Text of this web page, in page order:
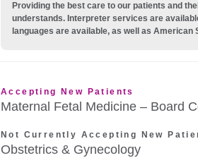
Providing the best care to our patients and
understands. Interpreter services are
languages are available, as well as American
Accepting New Patients
Maternal Fetal Medicine – Board
Not Currently Accepting New
Obstetrics & Gynecology